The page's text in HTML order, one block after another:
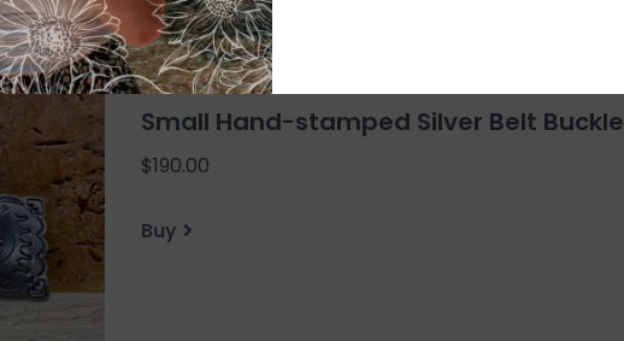
Small Hand-stamped Silver Belt Buckle
$190.00
Buy